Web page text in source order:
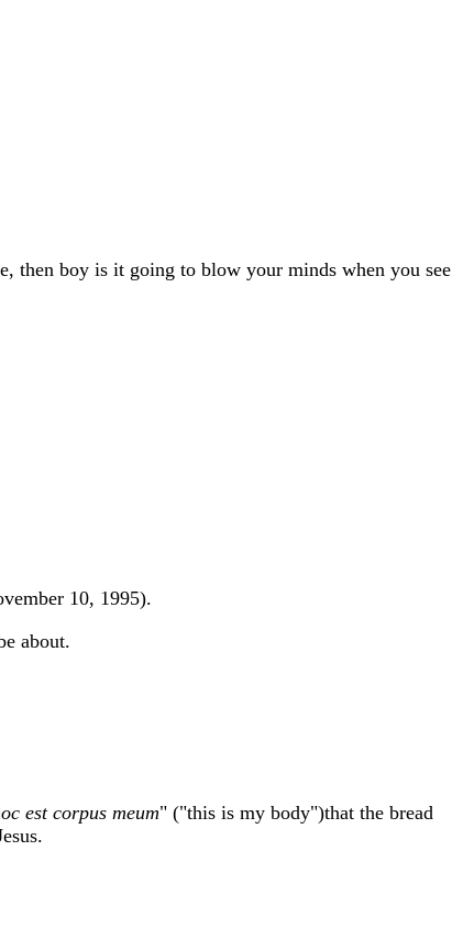
then boy is it going to blow your minds when you see
10, 1995).
about.
est corpus meum" ("this is my body")that the bread